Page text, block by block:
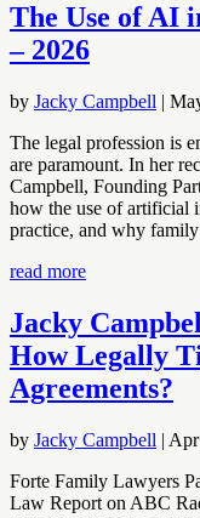
The Use of AI
– 2026
by Jacky Campbell |
The legal profession is
are paramount. In her
Campbell, Founding
how the use of artificial
practice, and why
read more
Jacky
How Legally
Agreements?
by Jacky Campbell |
Forte Family Lawyers
Law Report on ABC